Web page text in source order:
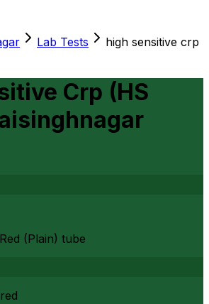
Lab Tests
high sensitive crp
Crp (HS
(Plain) tube